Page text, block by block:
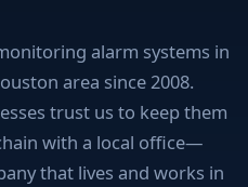
alarm systems in
area since 2008.
trust us to keep them
with a local office—
that lives and works in